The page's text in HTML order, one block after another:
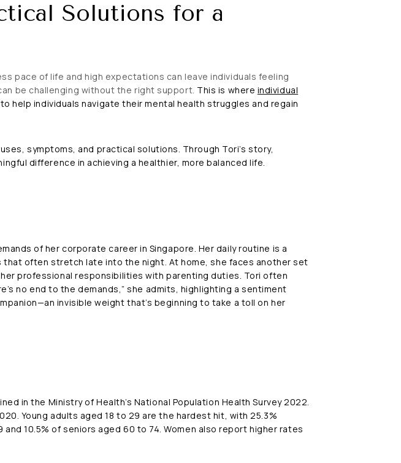
Solutions for a
pace of life and high expectations can leave individuals feeling
be challenging without the right support. This is where individual
help individuals navigate their mental health struggles and regain
symptoms, and practical solutions. Through Tori’s story,
difference in achieving a healthier, more balanced life.
of her corporate career in Singapore. Her daily routine is a
often stretch late into the night. At home, she faces another set
professional responsibilities with parenting duties. Tori often
no end to the demands,” she admits, highlighting a sentiment
invisible weight that’s beginning to take a toll on her
in the Ministry of Health’s National Population Health Survey 2022.
Young adults aged 18 to 29 are the hardest hit, with 25.3%
10.5% of seniors aged 60 to 74. Women also report higher rates